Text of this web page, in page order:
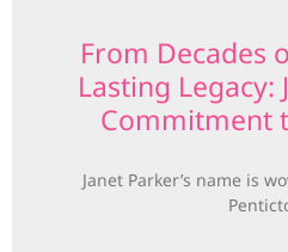
From Decades
Lasting Legacy:
Commitment
Janet Parker’s name is